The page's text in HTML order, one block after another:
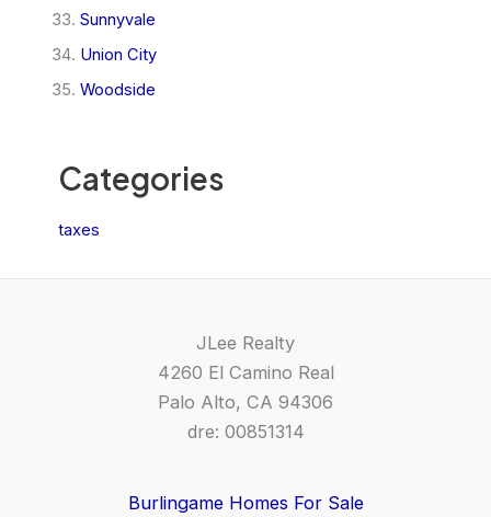
Sunnyvale
Union City
Woodside
Categories
taxes
JLee Realty
4260 El Camino Real
Palo Alto, CA 94306
dre: 00851314
Burlingame Homes For Sale